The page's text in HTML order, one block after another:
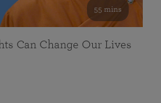
55 mins
Can Change Our Lives